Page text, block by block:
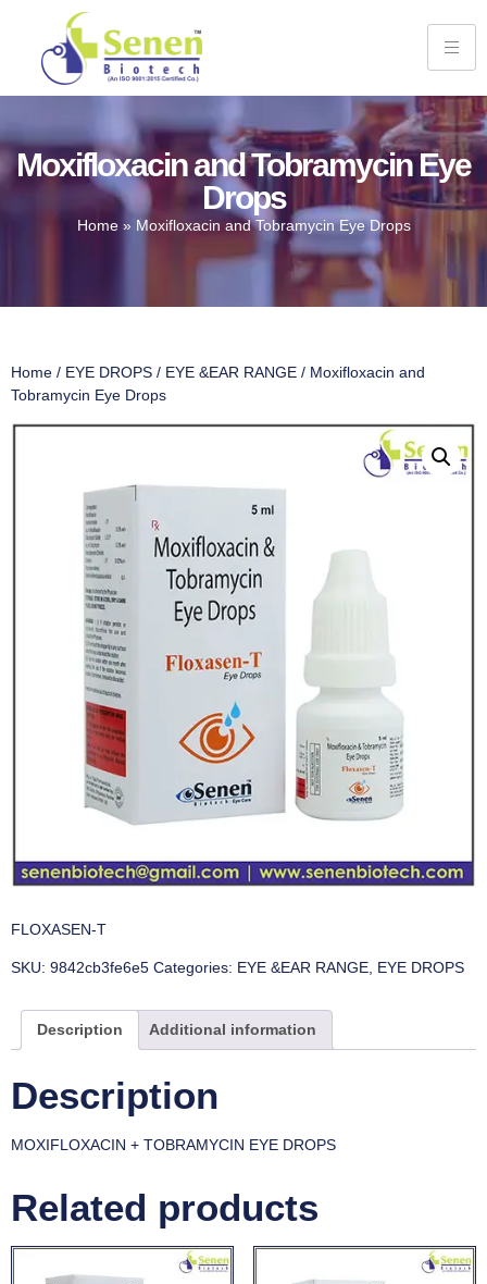
Moxifloxacin and Tobramycin Eye
Drops
Home» Moxifloxacin and Tobramycin Eye Drops
Home / EYE DROPS / EYE &EAR RANGE / Moxifloxacin and
Tobramycin Eye Drops
FLOXASEN-T
SKU: 9842cb3fe6e5 Categories: EYE &EAR RANGE, EYE DROPS
Description Additional information
Description
MOXIFLOXACIN + TOBRAMYCIN EYE DROPS
Related products